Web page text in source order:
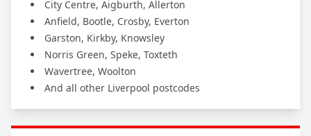
City Centre, Aigburth, Allerton
Anfield, Bootle, Crosby, Everton
Garston, Kirkby, Knowsley
Norris Green, Speke, Toxteth
Wavertree, Woolton
And all other Liverpool postcodes